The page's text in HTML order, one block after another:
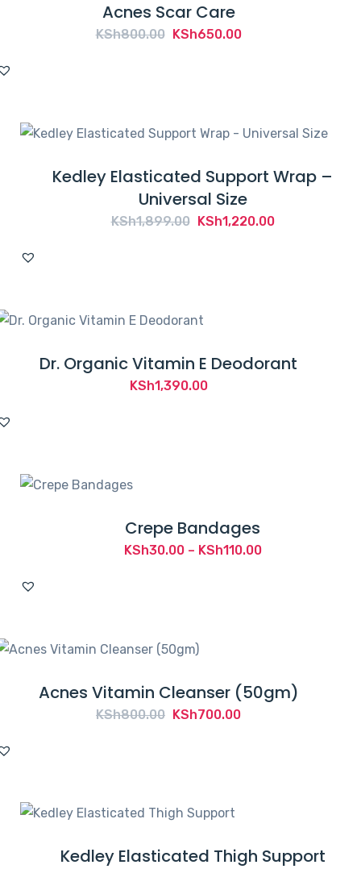
Acnes Scar Care
KSh800.00 Original
KSh650.00Current
Kedley Elasticated Support Wrap –
Universal Size
KSh1,899.00 Original
KSh1,220.00Current
Dr. Organic Vitamin E Deodorant
KSh1,390.00
Crepe Bandages
KSh30.00 – KSh110.00Price
Acnes Vitamin Cleanser (50gm)
KSh800.00 Original
KSh700.00Current
Kedley Elasticated Thigh Support